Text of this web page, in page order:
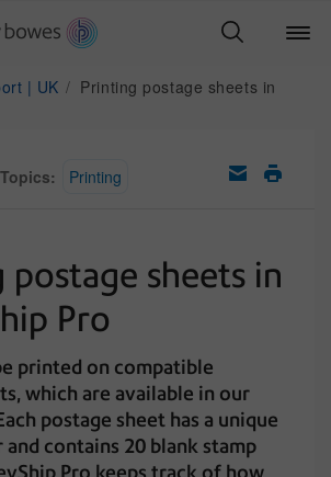
| UK
Printing postage sheets in
Printing
postage sheets in
Pro
printed on compatible
which are available in our
postage sheet has a unique
and contains 20 blank stamp
Pro keeps track of how